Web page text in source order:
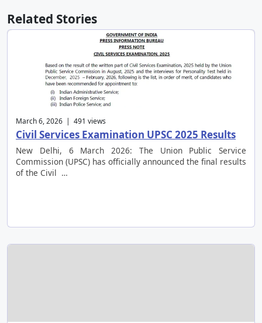
Related Stories
March 6, 2026 | 491 views
Civil Services Examination UPSC 2025 Results
New Delhi, 6 March 2026: The Union Public Service
Commission (UPSC) has officially announced the final results
of the Civil …